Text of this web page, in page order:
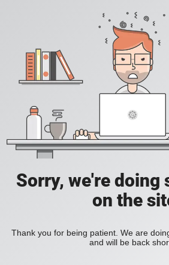
Sorry, we're doing
on the
Thank you for being patient. We are
and will be back